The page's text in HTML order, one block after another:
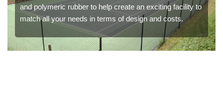
and polymeric rubber to help create an exciting facility to
match all your needs in terms of design and costs.